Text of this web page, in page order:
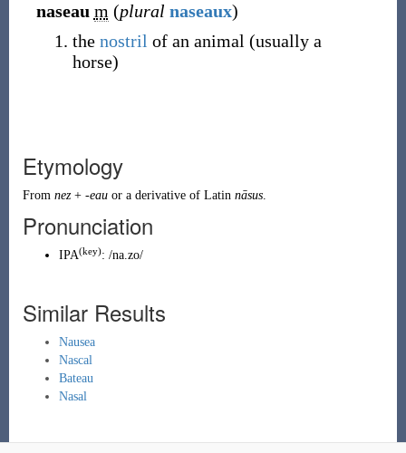
naseau m (plural naseaux)
the nostril of an animal (usually a
horse)
Etymology
From nez+ -eauor a derivative of Latin nāsus.
Pronunciation
IPA(key): /na.zo/
Similar Results
Nausea
Nascal
Bateau
Nasal